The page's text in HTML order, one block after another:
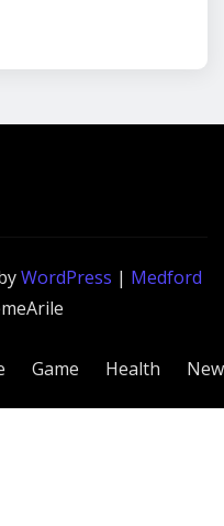
WordPress | Medford
Game Health